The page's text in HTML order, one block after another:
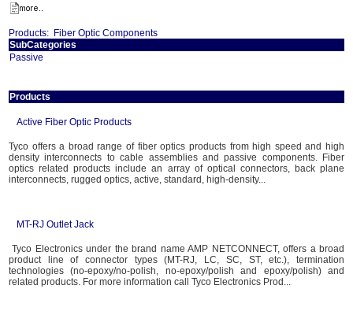
Products: Fiber Optic Components
SubCategories
Passive
Products
Active Fiber Optic Products
Tyco offers a broad range of fiber optics products from high speed and high
density interconnects to cable assemblies and passive components. Fiber
optics related products include an array of optical connectors, back plane
interconnects, rugged optics, active, standard, high-density...
MT-RJ Outlet Jack
Tyco Electronics under the brand name AMP NETCONNECT, offers a broad
product line of connector types (MT-RJ, LC, SC, ST, etc.), termination
technologies (no-epoxy/no-polish, no-epoxy/polish and epoxy/polish) and
related products. For more information call Tyco Electronics Prod...